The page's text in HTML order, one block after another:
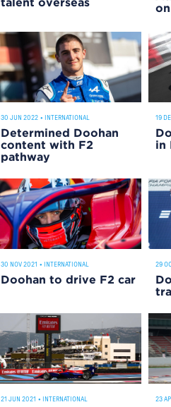
talent overseas
30 JUN 2022 • INTERNATIONAL
Determined Doohan
content with F2
pathway
19
in
30 NOV 2021 • INTERNATIONAL
Doohan to drive F2 car
29
21 JUN 2021 • INTERNATIONAL 23